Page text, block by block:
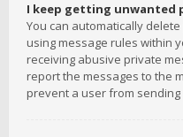
I keep getting unwanted
You can automatically
using message rules within
receiving abusive private
report the messages to the
prevent a user from